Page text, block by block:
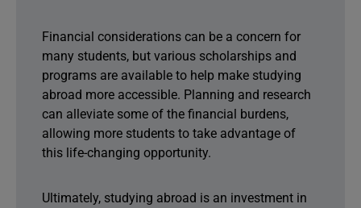
Financial considerations can be a concern for
many students, but various scholarships and
programs are available to help make studying
abroad more accessible. Planning and research
can alleviate some of the financial burdens,
allowing more students to take advantage of
this life-changing opportunity.
Ultimately, studying abroad is an investment in